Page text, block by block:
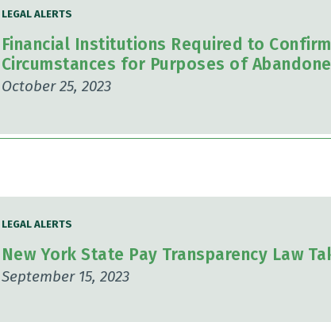
LEGAL ALERTS
Financial Institutions Required to
Circumstances for Purposes of
October 25, 2023
LEGAL ALERTS
New York State Pay Transparency Law
September 15, 2023